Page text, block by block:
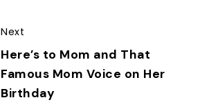
Next
Here’s to Mom and That
Famous Mom Voice on Her
Birthday